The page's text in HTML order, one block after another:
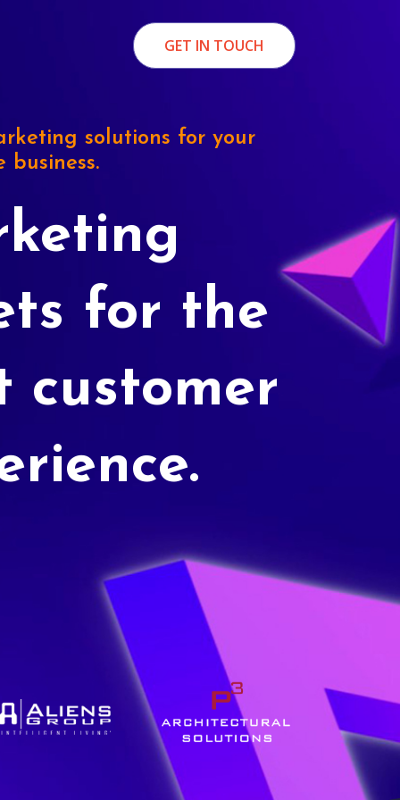
GET IN TOUCH
solutions for your
business.
for the
customer